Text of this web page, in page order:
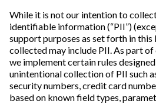
While it is not our intention to
identifiable information (“PII”)
support purposes as set forth in
collected may include PII. As part of
we implement certain rules
unintentional collection of PII such
security numbers, credit card
based on known field types,